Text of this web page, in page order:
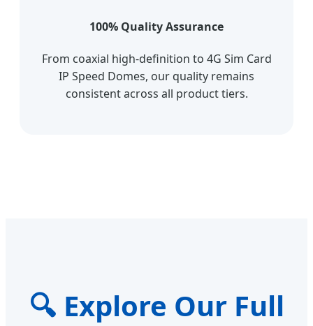
100% Quality Assurance
From coaxial high-definition to 4G Sim Card
IP Speed Domes, our quality remains
consistent across all product tiers.
🔍 Explore Our Full